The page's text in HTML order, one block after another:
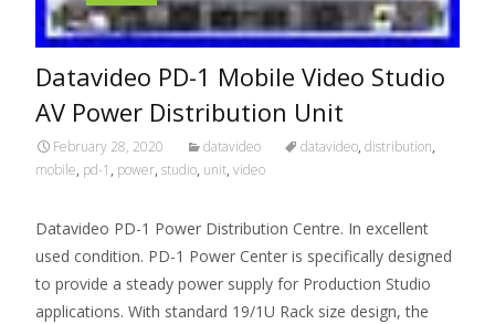
Datavideo PD-1 Mobile Video Studio
AV Power Distribution Unit
February 28, 2020 datavideo datavideo, distribution,
mobile, pd-1 , power, studio, unit, video
Datavideo PD-1 Power Distribution Centre. In excellent
used condition. PD-1 Power Center is specifically designed
to provide a steady power supply for Production Studio
applications. With standard 19/1U Rack size design, the